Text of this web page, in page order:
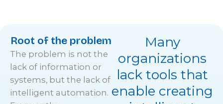
Root of the problem
The problem is not the
lack of information or
systems, but the lack of
intelligent automation.
Many
organizations
lack tools that
enable creating